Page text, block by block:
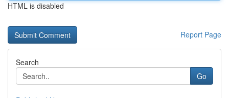
HTML is disabled
Report Page
Search
Go